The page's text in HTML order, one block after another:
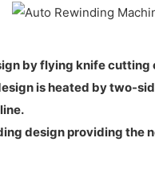
by flying knife
is heated by two-
design providing the